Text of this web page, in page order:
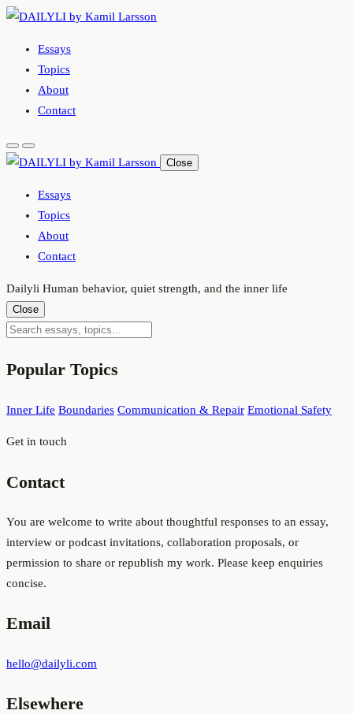
Skip
content
Essays
Topics
About
Contact
Close
Essays
Topics
About
Contact
Dailyli Human behavior, quiet strength, and the inner life
Close
Search
and
Submit
search
Popular Topics
Inner Life Boundaries Communication & Repair Emotional Safety
Get in touch
Contact
You are welcome to write about thoughtful responses to an essay,
interview or podcast invitations, collaboration proposals, or
permission to share or republish my work. Please keep enquiries
concise.
Email
hello@dailyli.com
Elsewhere